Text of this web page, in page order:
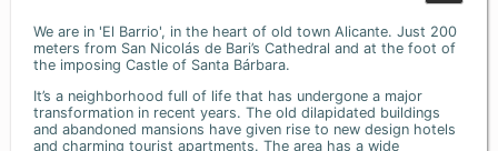
We are in 'El Barrio', in the heart of old town Alicante. Just 200
meters from San Nicolás de Bari’s Cathedral and at the foot of
the imposing Castle of Santa Bárbara.
It’s a neighborhood full of life that has undergone a major
transformation in recent years. The old dilapidated buildings
and abandoned mansions have given rise to new design hotels
and charming tourist apartments. The area has a wide